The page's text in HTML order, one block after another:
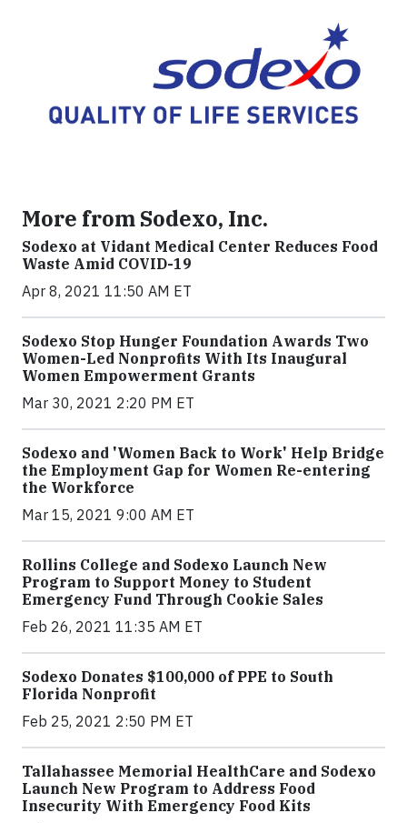
More from Sodexo, Inc.
Sodexo at Vidant Medical Center Reduces Food
Waste Amid COVID-19
Apr 8, 2021 11:50 AM ET
Sodexo Stop Hunger Foundation Awards Two
Women-Led Nonprofits With Its Inaugural
Women Empowerment Grants
Mar 30, 2021 2:20 PM ET
Sodexo and 'Women Back to Work' Help Bridge
the Employment Gap for Women Re-entering
the Workforce
Mar 15, 2021 9:00 AM ET
Rollins College and Sodexo Launch New
Program to Support Money to Student
Emergency Fund Through Cookie Sales
Feb 26, 2021 11:35 AM ET
Sodexo Donates $100,000 of PPE to South
Florida Nonprofit
Feb 25, 2021 2:50 PM ET
Tallahassee Memorial HealthCare and Sodexo
Launch New Program to Address Food
Insecurity With Emergency Food Kits